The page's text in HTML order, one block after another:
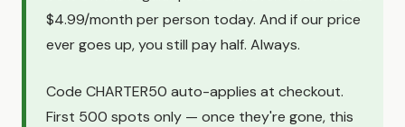
$4.99/month per person today. And if our price
ever goes up, you still pay half. Always.
Code CHARTER50 auto-applies at checkout.
First 500 spots only — once they're gone, this